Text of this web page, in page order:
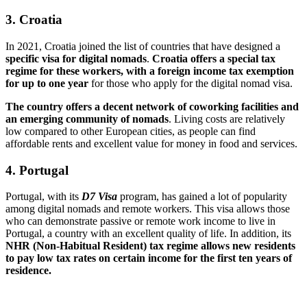
3. Croatia
In 2021, Croatia joined the list of countries that have designed a
specific visa for digital nomads. Croatia offers a special tax
regime for these workers, with a foreign income tax exemption
for up to one year for those who apply for the digital nomad visa.
The country offers a decent network of coworking facilities and
an emerging community of nomads. Living costs are relatively
low compared to other European cities, as people can find
affordable rents and excellent value for money in food and services.
4. Portugal
Portugal, with its D7 Visa program, has gained a lot of popularity
among digital nomads and remote workers. This visa allows those
who can demonstrate passive or remote work income to live in
Portugal, a country with an excellent quality of life. In addition, its
NHR (Non-Habitual Resident) tax regime allows new residents
to pay low tax rates on certain income for the first ten years of
residence.